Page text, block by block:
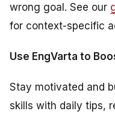
wrong goal. See our
for context-specific
Use EngVarta to
Stay motivated and
skills with daily tips,